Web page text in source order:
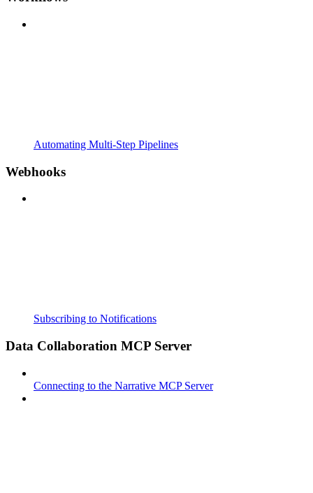
Automating Multi-Step Pipelines
Webhooks
Subscribing to Notifications
Data Collaboration MCP Server
Connecting to the Narrative MCP Server